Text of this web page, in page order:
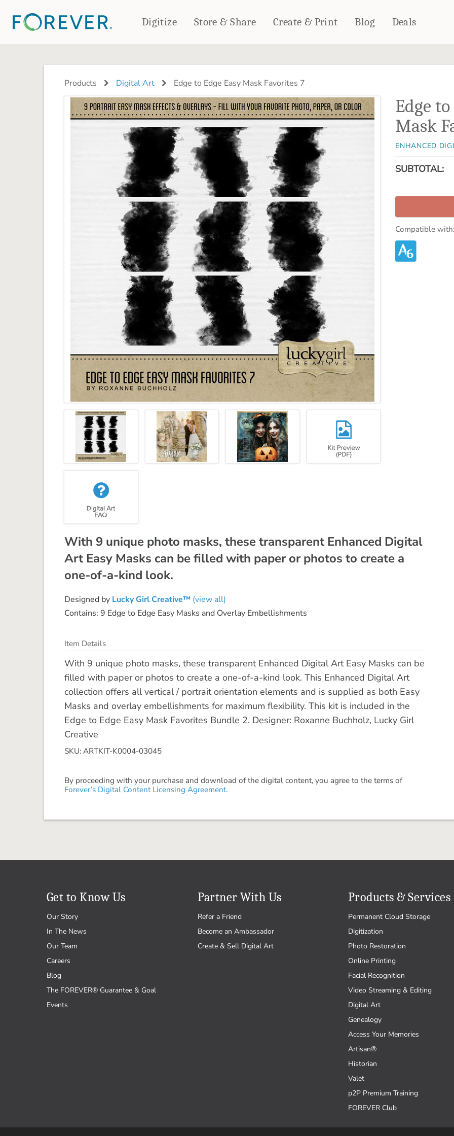
Digitize Store & Share Create & Print
PHOTO BOOKS
Deluxe Seamless Layflat
PHOTO GIFTS
Ornaments
Coaster Sets
Magnets
HOME DÉCOR
Woven Blankets
Outdoor Blankets
Pillows
Towels
WALL DÉCOR
Canvas Prints
Metal Panels
Notebooks
CALENDARS
PHOTO PRINTS
Blog Deals
Products Digital Art Edge to Edge Easy Mask Favorites 7
Edge
Mask
ENHANCED
SUBTOTAL:
Compatible
With 9 unique photo masks, these transparent Enhanced Digital
Art Easy Masks can be filled with paper or photos to create a
one-of-a-kind look.
Designed by Lucky Girl Creative™ (view all)
Contains: 9 Edge to Edge Easy Masks and Overlay Embellishments
Item Details
With 9 unique photo masks, these transparent Enhanced Digital Art Easy Masks can be
filled with paper or photos to create a one-of-a-kind look. This Enhanced Digital Art
collection offers all vertical / portrait orientation elements and is supplied as both Easy
Masks and overlay embellishments for maximum flexibility. This kit is included in the
Edge to Edge Easy Mask Favorites Bundle 2. Designer: Roxanne Buchholz, Lucky Girl
Creative
SKU: ARTKIT-K0004-03045
By proceeding with your purchase and download of the digital content, you agree to the terms of
Forever’s Digital Content Licensing Agreement.
Get to Know Us
Our Story
In The News
Our Team
Careers
Blog
The FOREVER® Guarantee & Goal
Events
Partner With Us
Refer a Friend
Become an Ambassador
Create & Sell Digital Art
Products & Services
Permanent Cloud Storage
Digitization
Photo Restoration
Online Printing
Facial Recognition
Video Streaming & Editing
Digital Art
Genealogy
Access Your Memories
Artisan®
Historian
Valet
p2P Premium Training
FOREVER Club